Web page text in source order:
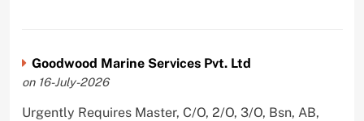
Goodwood Marine Services Pvt. Ltd
on 16-July-2026
Urgently Requires Master, C/O, 2/O, 3/O, Bsn, AB,